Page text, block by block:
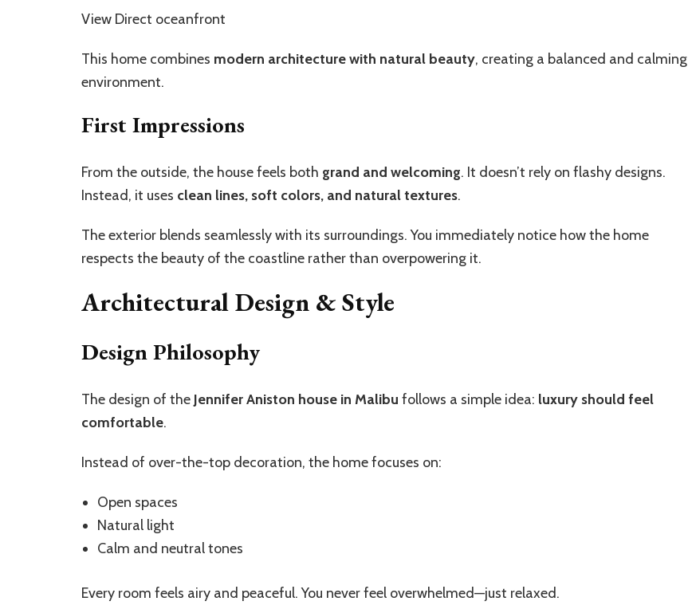
View Direct oceanfront
This home combines modern architecture with natural beauty, creating a balanced and calming
environment.
First Impressions
From the outside, the house feels both grand and welcoming. It doesn’t rely on flashy designs.
Instead, it uses clean lines, soft colors, and natural textures.
The exterior blends seamlessly with its surroundings. You immediately notice how the home
respects the beauty of the coastline rather than overpowering it.
Architectural Design & Style
Design Philosophy
The design of the Jennifer Aniston house in Malibu follows a simple idea: luxury should feel
comfortable.
Instead of over-the-top decoration, the home focuses on:
Open spaces
Natural light
Calm and neutral tones
Every room feels airy and peaceful. You never feel overwhelmed—just relaxed.